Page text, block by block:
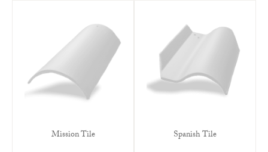
Mission Tile Spanish Tile